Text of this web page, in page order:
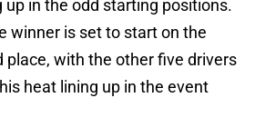
in the odd starting positions.
winner is set to start on the
place, with the other five drivers
heat lining up in the event